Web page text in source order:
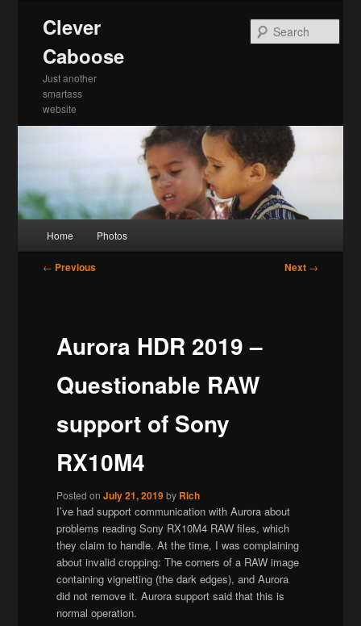
Clever
Caboose
Just another
smartass
website
Home Photos
Post
← Previous Next →
Aurora HDR 2019 –
Questionable RAW
support of Sony
RX10M4
Posted onJuly 21, 2019by Rich
I’ve had support communication with Aurora about
problems reading Sony RX10M4 RAW files, which
they claim to handle. At the time, I was complaining
about invalid cropping: The corners of a RAW image
containing vignetting (the dark edges), and Aurora
did not remove it. Aurora support said that this is
normal operation.